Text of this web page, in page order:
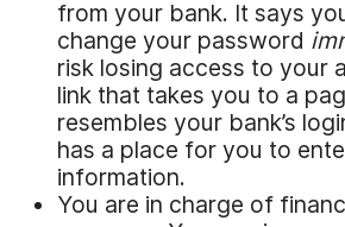
from your bank. It says
change your password
risk losing access to your
link that takes you to a
resembles your bank’s
has a place for you to
information.
You are in charge of